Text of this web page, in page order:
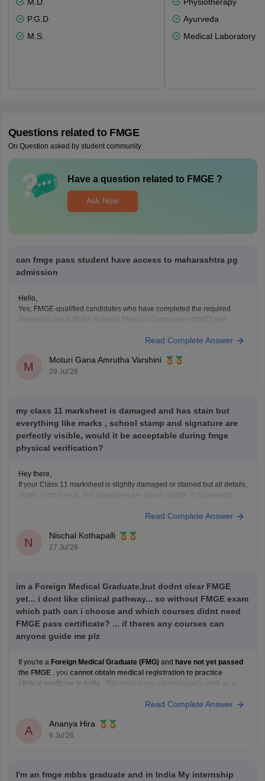
P.G.D
M.S.
Ayurveda
Medical Laboratory
Questions related to FMGE
On Question asked by student community
Have a question related to FMGE ?
Ask Now
can fmge pass student have access to maharashtra pg
admission
Hello,
Yes, FMGE-qualified candidates who have completed the required
internship and fulfil the National Medical Commission (NMC) and
counselling rules, and other eligibility requirements. FMGE qualification
alone does
Read Complete Answer
M
Moturi Gana Amrutha Varshini
29 Jul'26
my class 11 marksheet is damaged and has stain but
everything like marks , school stamp and signature are
perfectly visible, would it be acceptable during fmge
physical verification?
Hey there,
If your Class 11 marksheet is slightly damaged or stained but all details,
marks, school seal, and signatures are clearly visible, it is generally
rests with the verifying authority. If the damage is significant, obtain a
Read Complete Answer
N
Nischal Kothapalli
27 Jul'26
im a Foreign Medical Graduate,but dodnt clear FMGE
yet... i dont like clinical pathway... so without FMGE exam
which path can i choose and which courses didnt need
FMGE pass certificate? ... if theres any courses can
anyone guide me plz
If you're a Foreign Medical Graduate (FMG) and have not yet passed
the FMGE
, you cannot obtain medical registration to practice
clinical medicine in India
. This means you cannot legally work as a
postgraduate medical programs in India.Read Complete Answer
A
Ananya Hira
6 Jul'26
I'm an fmge mbbs graduate and in India My internship